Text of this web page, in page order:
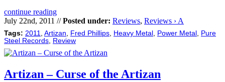
continue reading
July 22nd, 2011 //Posted under: Reviews, Reviews › A
Tags: 2011, Artizan, Fred Phillips, Heavy Metal , Power Metal , Pure
Steel Records, Review
Artizan – Curse of the Artizan